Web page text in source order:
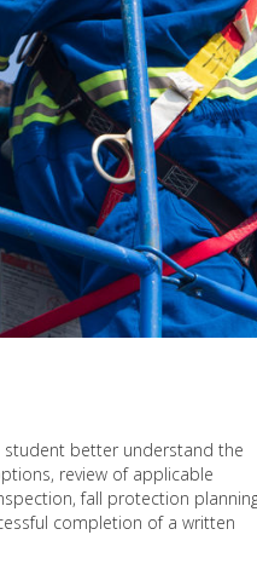
student better understand the
review of applicable
fall protection
completion of a written